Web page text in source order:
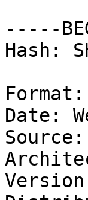
-----
Hash:
Date: